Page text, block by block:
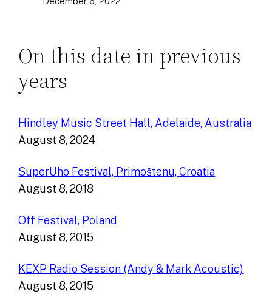
On this date in previous
years
Hindley Music Street Hall, Adelaide, Australia
August 8, 2024
SuperUho Festival, Primoštenu, Croatia
August 8, 2018
Off Festival, Poland
August 8, 2015
KEXP Radio Session (Andy & Mark Acoustic)
August 8, 2015